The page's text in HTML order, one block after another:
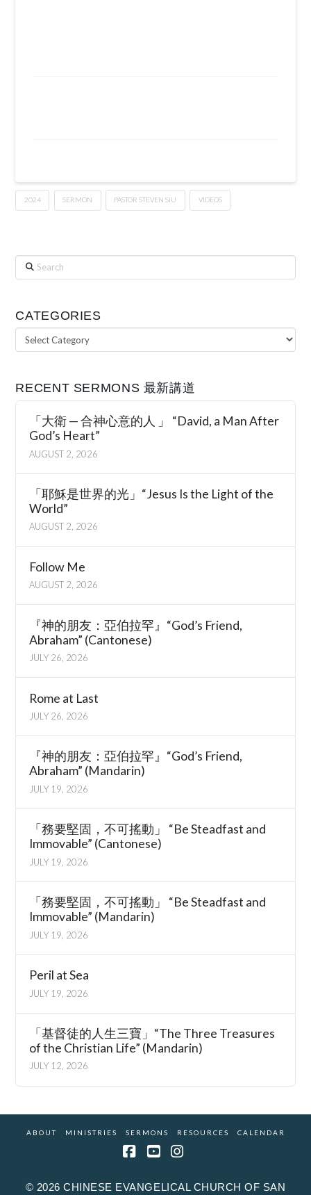
2024 SERMON PASTOR STEVEN SIU VIDEOS
Search
CATEGORIES
Categories
RECENT SERMONS 最新講道
「大衛 — 合神心意的人 」 “David, a Man After
God’s Heart”
AUGUST 2, 2026
「耶穌是世界的光」“Jesus Is the Light of the
World”
AUGUST 2, 2026
Follow Me
AUGUST 2, 2026
『神的朋友：亞伯拉罕』“God’s Friend,
Abraham” (Cantonese)
JULY 26, 2026
Rome at Last
JULY 26, 2026
『神的朋友：亞伯拉罕』“God’s Friend,
Abraham” (Mandarin)
JULY 19, 2026
「務要堅固，不可搖動」 “Be Steadfast and
Immovable” (Cantonese)
JULY 19, 2026
「務要堅固，不可搖動」 “Be Steadfast and
Immovable” (Mandarin)
JULY 19, 2026
Peril at Sea
JULY 19, 2026
「基督徒的人生三寶」“The Three Treasures
of the Christian Life” (Mandarin)
JULY 12, 2026
ABOUT MINISTRIES SERMONS RESOURCES CALENDAR
© 2026 CHINESE EVANGELICAL CHURCH OF SAN